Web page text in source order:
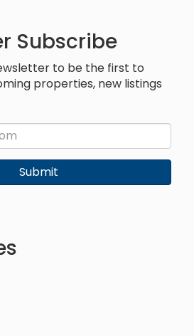
Subscribe
to be the first to
properties, new listings
Submit